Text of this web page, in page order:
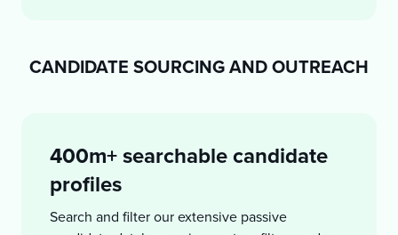
CANDIDATE SOURCING AND OUTREACH
400m+ searchable candidate
profiles
Search and filter our extensive passive